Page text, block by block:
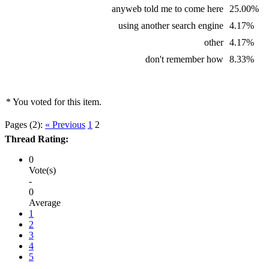
anyweb told me to come here
25.00%
using another search engine 4.17%
other 4.17%
don't remember how 8.33%
* You voted for this item.
Pages (2): « Previous 1 2
Thread Rating:
0
Vote(s)
-
0
Average
1
2
3
4
5